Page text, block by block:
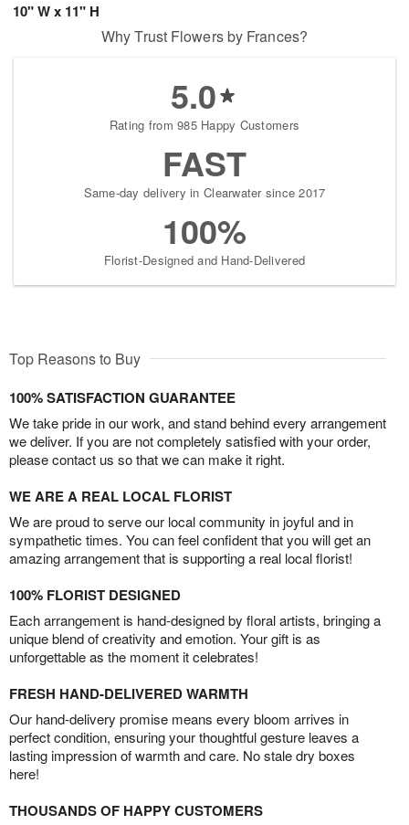
10" W x 11" H
Why Trust Flowers by Frances?
5.0
Rating from 985 Happy Customers
FAST
Same-day delivery in Clearwater since 2017
100%
Florist-Designed and Hand-Delivered
Top Reasons to Buy
100% SATISFACTION GUARANTEE
We take pride in our work, and stand behind every arrangement
we deliver. If you are not completely satisfied with your order,
please contact us so that we can make it right.
WE ARE A REAL LOCAL FLORIST
We are proud to serve our local community in joyful and in
sympathetic times. You can feel confident that you will get an
amazing arrangement that is supporting a real local florist!
100% FLORIST DESIGNED
Each arrangement is hand-designed by floral artists, bringing a
unique blend of creativity and emotion. Your gift is as
unforgettable as the moment it celebrates!
FRESH HAND-DELIVERED WARMTH
Our hand-delivery promise means every bloom arrives in
perfect condition, ensuring your thoughtful gesture leaves a
lasting impression of warmth and care. No stale dry boxes
here!
THOUSANDS OF HAPPY CUSTOMERS